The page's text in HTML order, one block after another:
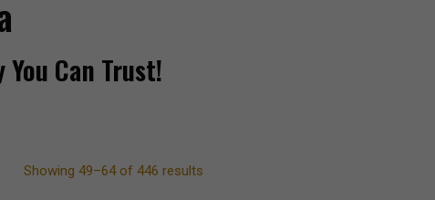
Can Trust!
Showing 49–64 of 446 results